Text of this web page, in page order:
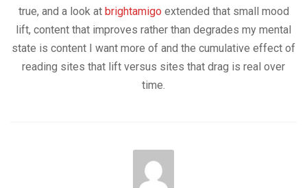
true, and a look at brightamigo extended that small mood
lift, content that improves rather than degrades my mental
state is content I want more of and the cumulative effect of
reading sites that lift versus sites that drag is real over
time.